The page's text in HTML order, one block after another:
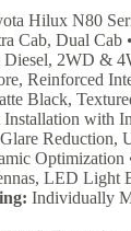
Hilux N80
Cab, Dual Cab •
2WD &
Reinforced
Black,
with
Glare Reduction,
Optimization
LED Light
Individually